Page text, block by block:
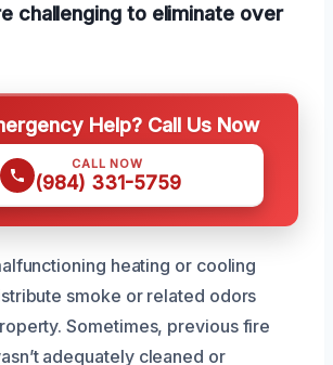
challenging to eliminate over
Help? Call Us Now
CALL NOW
(984) 331-5759
heating or cooling
smoke or related odors
Sometimes, previous fire
adequately cleaned or